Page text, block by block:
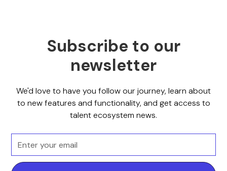
Subscribe to our
newsletter
We'd love to have you follow our journey, learn about
to new features and functionality, and get access to
talent ecosystem news.